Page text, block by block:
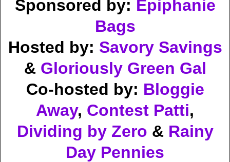
Sponsored by: Epiphanie
Bags
Hosted by: Savory Savings
& Gloriously Green Gal
Co-hosted by: Bloggie
Away, Contest Patti,
Dividing by Zero & Rainy
Day Pennies